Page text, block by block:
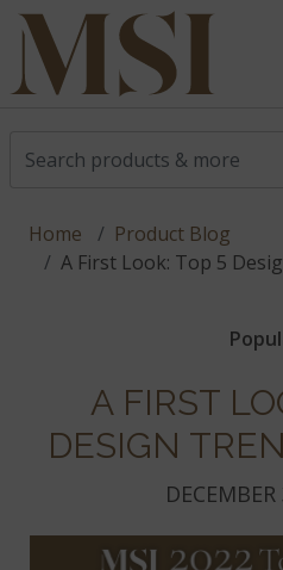
Home
Product Blog
A First Look: Top 5
A FIRST
DESIGN